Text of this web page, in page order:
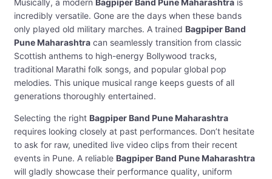
Musically, a modern Bagpiper Band Pune Maharashtra is
incredibly versatile. Gone are the days when these bands
only played old military marches. A trained Bagpiper Band
Pune Maharashtra can seamlessly transition from classic
Scottish anthems to high-energy Bollywood tracks,
traditional Marathi folk songs, and popular global pop
melodies. This unique musical range keeps guests of all
generations thoroughly entertained.
Selecting the right Bagpiper Band Pune Maharashtra
requires looking closely at past performances. Don’t hesitate
to ask for raw, unedited live video clips from their recent
events in Pune. A reliable Bagpiper Band Pune Maharashtra
will gladly showcase their performance quality, uniform